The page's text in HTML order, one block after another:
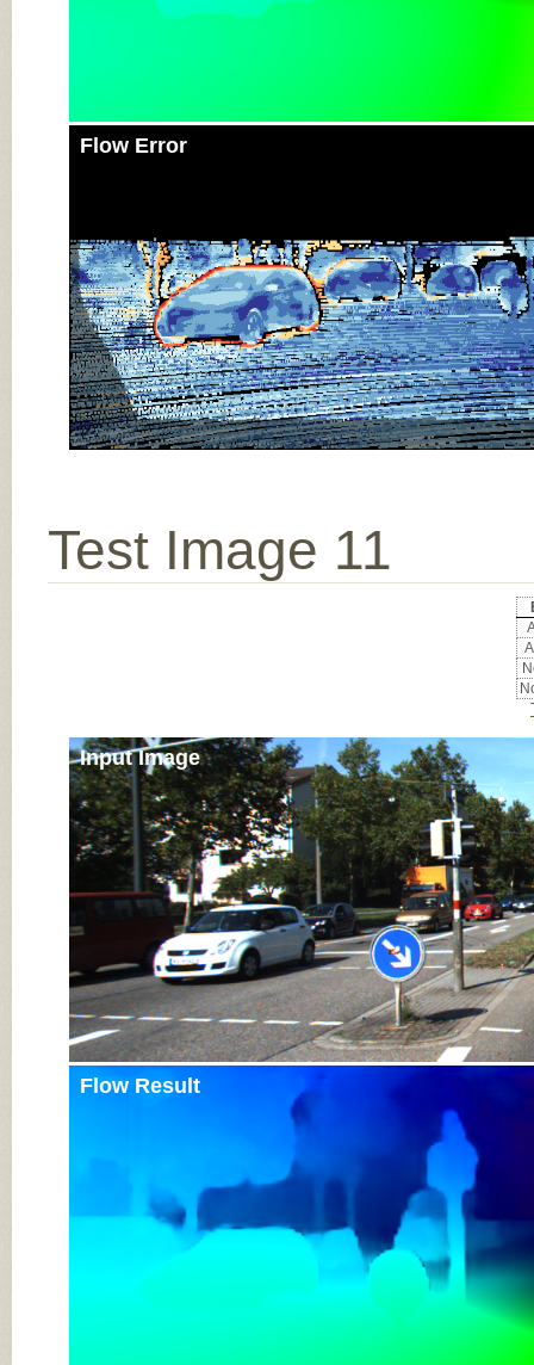
Flow Error
Test Image 11
Input Image
Flow Result